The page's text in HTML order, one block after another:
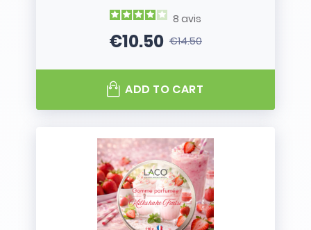
8 avis
Price
€10.50Regular price
€14.50
ADD TO CART